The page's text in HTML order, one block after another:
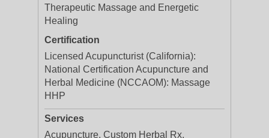
Therapeutic Massage and Energetic
Healing
Certification
Licensed Acupuncturist (California):
National Certification Acupuncture and
Herbal Medicine (NCCAOM): Massage
HHP
Services
Acupuncture, Custom Herbal Rx,